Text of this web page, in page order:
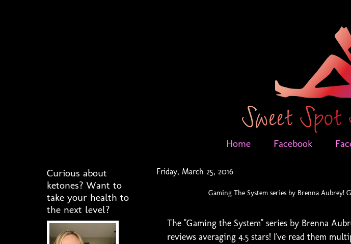
Home Facebook
Friday, March 25, 2016
Gaming The System series by Brenna Aubrey!
The "Gaming the System" series by Brenna
reviews averaging 4.5 stars! I've read them
Curious about
ketones? Want to
take your health to
the next level?